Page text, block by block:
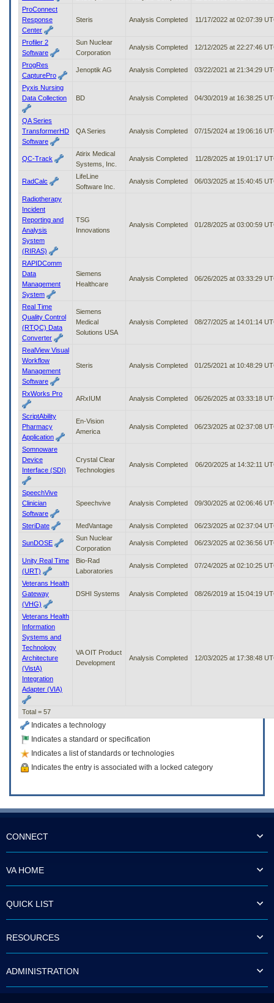
ProConnect
Response
Center
Steris Analysis Completed 11/17/2022 at 02:07:39
Profiler 2
Software
Sun Nuclear
Corporation
Analysis Completed 12/12/2025 at 22:27:46
ProgRes
CapturePro
Jenoptik AG Analysis Completed 03/22/2021 at 21:34:29
Pyxis Nursing
Data Collection
BD Analysis Completed 04/30/2019 at 16:38:25
QA Series
TransformerHD
Software
QA Series Analysis Completed 07/15/2024 at 19:06:16
QC-Track
Atirix Medical
Systems, Inc.
Analysis Completed 11/28/2025 at 19:01:17
RadCalc
LifeLine
Software Inc.
Analysis Completed 06/03/2025 at 15:40:45
Radiotherapy
Incident
Reporting and
Analysis
System
(RIRAS)
TSG
Innovations
Analysis Completed 01/28/2025 at 03:00:59
RAPIDComm
Data
Management
System
Siemens
Healthcare
Analysis Completed 06/26/2025 at 03:33:29
Real Time
Quality Control
(RTQC) Data
Converter
Siemens
Medical
Solutions USA
Analysis Completed 08/27/2025 at 14:01:14
RealView Visual
Workflow
Management
Software
Steris Analysis Completed 01/25/2021 at 10:48:29
RxWorks Pro
ARxIUM Analysis Completed 06/26/2025 at 03:33:18
ScriptAbility
Pharmacy
Application
En-Vision
America
Analysis Completed 06/23/2025 at 02:37:08
Somnoware
Device
Interface (SDI)
Crystal Clear
Technologies
Analysis Completed 06/20/2025 at 14:32:11
SpeechVive
Clinician
Software
Speechvive Analysis Completed 09/30/2025 at 02:06:46
SteriDate MedVantage Analysis Completed 06/23/2025 at 02:37:04
SunDOSE
Sun Nuclear
Corporation
Analysis Completed 06/23/2025 at 02:36:56
Unity Real Time
(URT)
Bio-Rad
Laboratories
Analysis Completed 07/24/2025 at 02:10:25
Veterans Health
Gateway
(VHG)
DSHI Systems Analysis Completed 08/26/2019 at 15:04:19
Veterans Health
Information
Systems and
Technology
Architecture
(VistA)
Integration
Adapter (VIA)
VA OIT Product
Development
Analysis Completed 12/03/2025 at 17:38:48
Total = 57
Indicates a technology
Indicates a standard or specification
Indicates a list of standards or technologies
Indicates the entry is associated with a locked category
CONNECT
VA HOME
QUICK LIST
RESOURCES
ADMINISTRATION